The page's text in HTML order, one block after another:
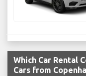
Which Car Rental
Cars from